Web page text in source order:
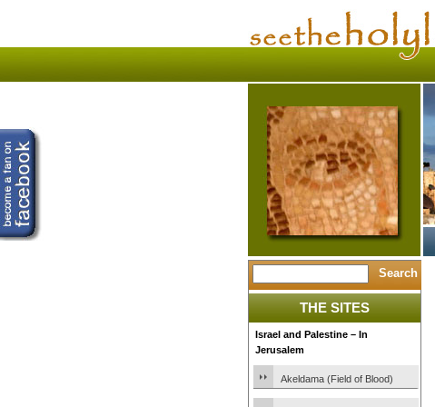
THE SITES
Israel and Palestine – In
Jerusalem
Akeldama (Field of Blood)